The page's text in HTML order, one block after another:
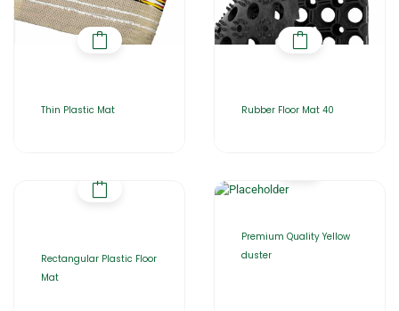
Thin Plastic Mat Rubber Floor Mat 40
Rectangular Plastic Floor
Mat
Premium Quality Yellow
duster